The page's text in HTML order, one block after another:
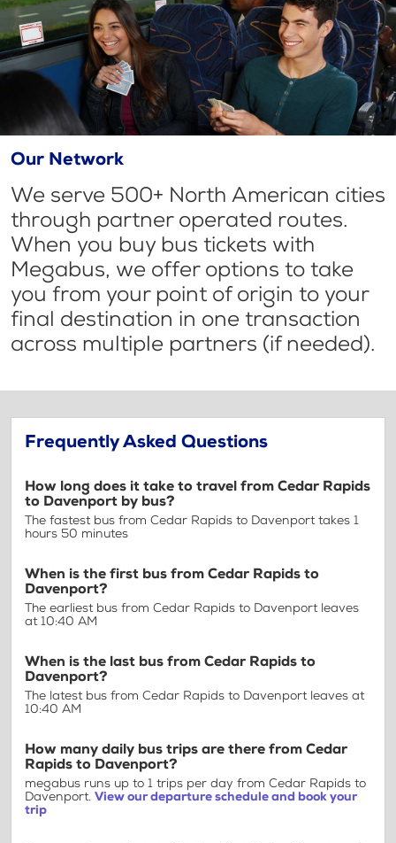
Our Network
We serve 500+ North American cities
through partner operated routes.
When you buy bus tickets with
Megabus, we offer options to take
you from your point of origin to your
final destination in one transaction
across multiple partners (if needed).
Frequently Asked Questions
How long does it take to travel from Cedar Rapids
to Davenport by bus?
The fastest bus from Cedar Rapids to Davenport takes 1
hours 50 minutes
When is the first bus from Cedar Rapids to
Davenport?
The earliest bus from Cedar Rapids to Davenport leaves
at 10:40 AM
When is the last bus from Cedar Rapids to
Davenport?
The latest bus from Cedar Rapids to Davenport leaves at
10:40 AM
How many daily bus trips are there from Cedar
Rapids to Davenport?
megabus runs up to 1 trips per day from Cedar Rapids to
Davenport. View our departure schedule and book your
trip